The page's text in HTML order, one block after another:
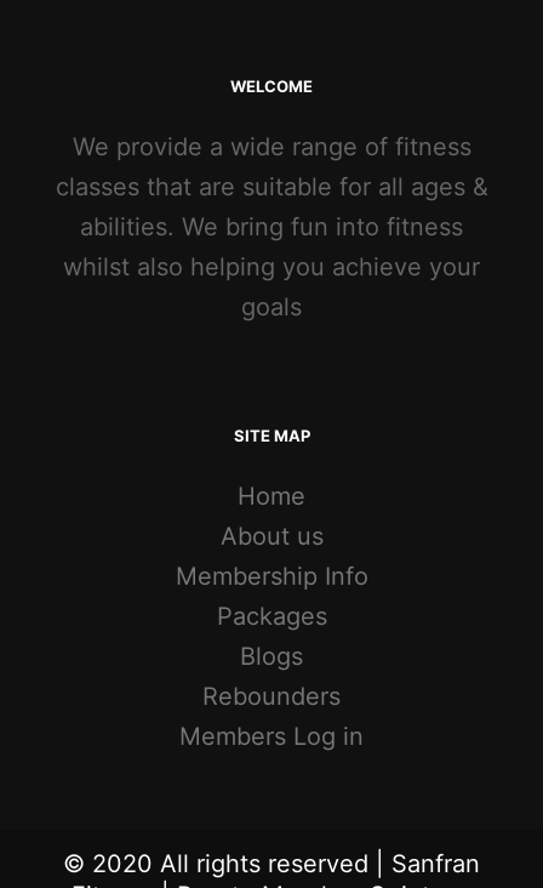
WELCOME
We provide a wide range of fitness
classes that are suitable for all ages &
abilities. We bring fun into fitness
whilst also helping you achieve your
goals
SITE MAP
Home
About us
Membership Info
Packages
Blogs
Rebounders
Members Log in
© 2020 All rights reserved | Sanfran